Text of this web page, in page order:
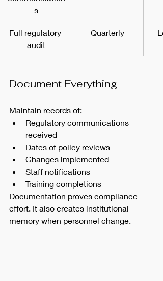
s
Full regulatory
audit
Quarterly
Document Everything
Maintain records of:
Regulatory communications
received
Dates of policy reviews
Changes implemented
Staff notifications
Training completions
Documentation proves compliance
effort. It also creates institutional
memory when personnel change.